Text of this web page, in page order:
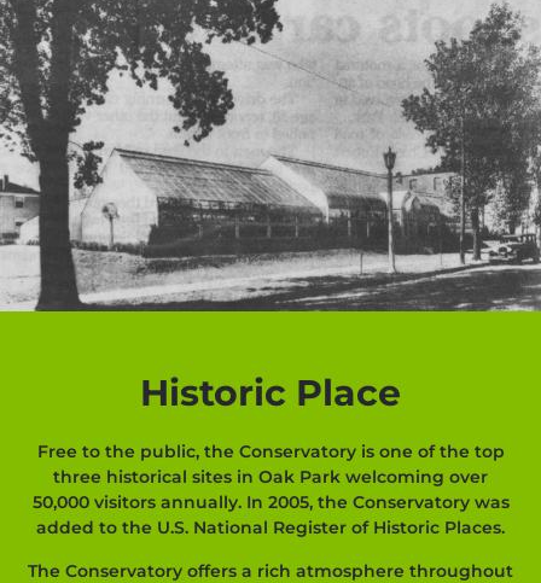
Historic Place
Free to the public, the Conservatory is one of the top
three historical sites in Oak Park welcoming over
50,000 visitors annually. In 2005, the Conservatory was
added to the U.S. National Register of Historic Places.
The Conservatory offers a rich atmosphere throughout